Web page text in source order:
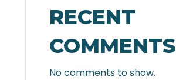
RECENT
COMMENTS
No comments to show.